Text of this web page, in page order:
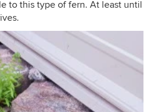
to this type of fern. At least until